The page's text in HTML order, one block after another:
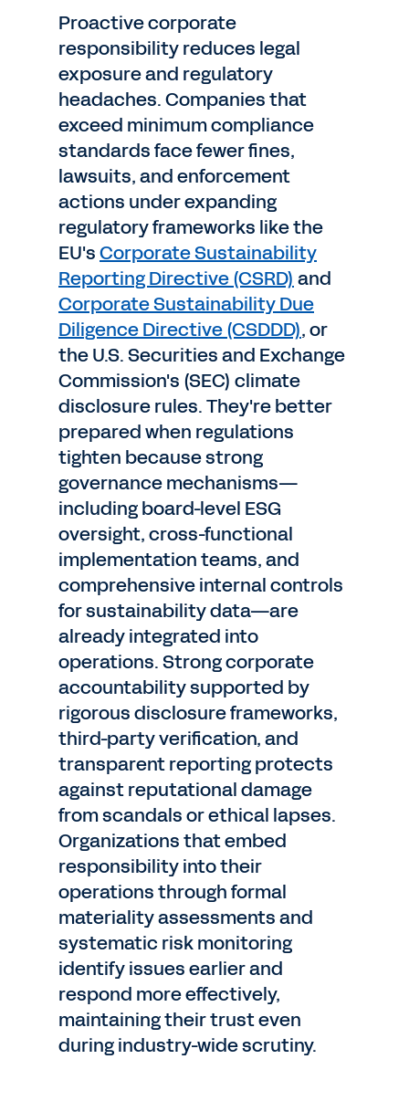
Proactive corporate
responsibility reduces legal
exposure and regulatory
headaches. Companies that
exceed minimum compliance
standards face fewer fines,
lawsuits, and enforcement
actions under expanding
regulatory frameworks like the
EU'sCorporate Sustainability
Reporting Directive (CSRD) and
Corporate Sustainability Due
Diligence Directive (CSDDD), or
the U.S. Securities and Exchange
Commission's (SEC) climate
disclosure rules. They're better
prepared when regulations
tighten because strong
governance mechanisms—
including board-level ESG
oversight, cross-functional
implementation teams, and
comprehensive internal controls
for sustainability data—are
already integrated into
operations. Strong corporate
accountability supported by
rigorous disclosure frameworks,
third-party verification, and
transparent reporting protects
against reputational damage
from scandals or ethical lapses.
Organizations that embed
responsibility into their
operations through formal
materiality assessments and
systematic risk monitoring
identify issues earlier and
respond more effectively,
maintaining their trust even
during industry-wide scrutiny.